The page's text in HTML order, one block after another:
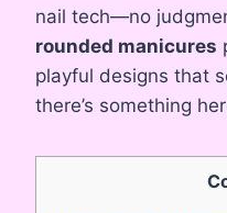
nail tech—no
rounded manicures
playful designs that
there’s something